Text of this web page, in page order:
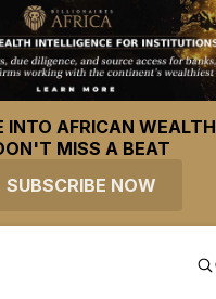
INTO AFRICAN WEALTH
MISS A BEAT
SUBSCRIBE NOW